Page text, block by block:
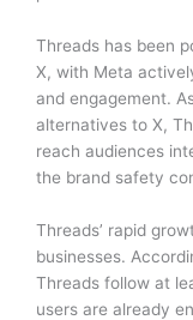
Threads has been
X, with Meta
and engagement.
alternatives to X,
reach audiences
the brand safety
Threads’ rapid
businesses.
Threads follow at
users are already